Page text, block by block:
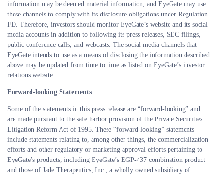
information may be deemed material information, and EyeGate may use
these channels to comply with its disclosure obligations under Regulation
FD. Therefore, investors should monitor EyeGate’s website and its social
media accounts in addition to following its press releases, SEC filings,
public conference calls, and webcasts. The social media channels that
EyeGate intends to use as a means of disclosing the information described
above may be updated from time to time as listed on EyeGate’s investor
relations website.
Forward-looking Statements
Some of the statements in this press release are “forward-looking” and
are made pursuant to the safe harbor provision of the Private Securities
Litigation Reform Act of 1995. These “forward-looking” statements
include statements relating to, among other things, the commercialization
efforts and other regulatory or marketing approval efforts pertaining to
EyeGate’s products, including EyeGate’s EGP-437 combination product
and those of Jade Therapeutics, Inc., a wholly owned subsidiary of